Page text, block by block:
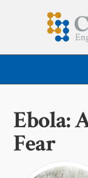
Ebola:
Fear